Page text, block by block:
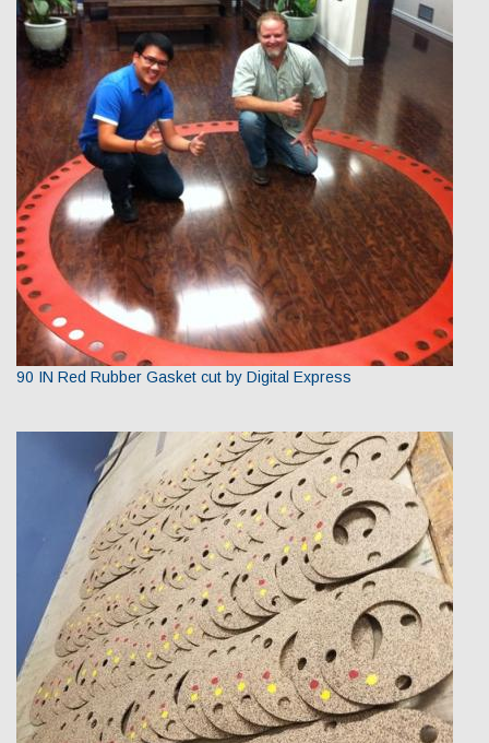
90 IN Red Rubber Gasket cut by Digital Express